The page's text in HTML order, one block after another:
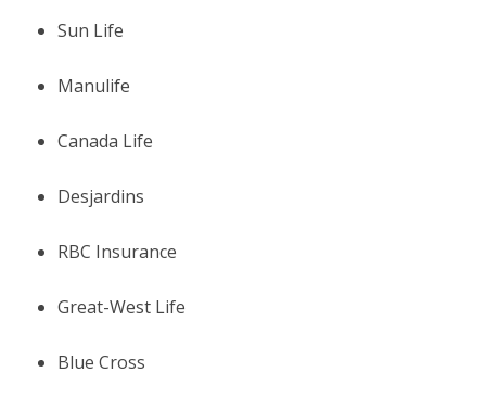
Sun Life
Manulife
Canada Life
Desjardins
RBC Insurance
Great-West Life
Blue Cross